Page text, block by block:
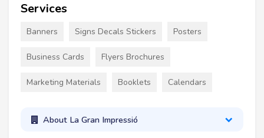
Services
Banners Signs Decals Stickers Posters
Business Cards Flyers Brochures
Marketing Materials Booklets Calendars
About La Gran Impressió